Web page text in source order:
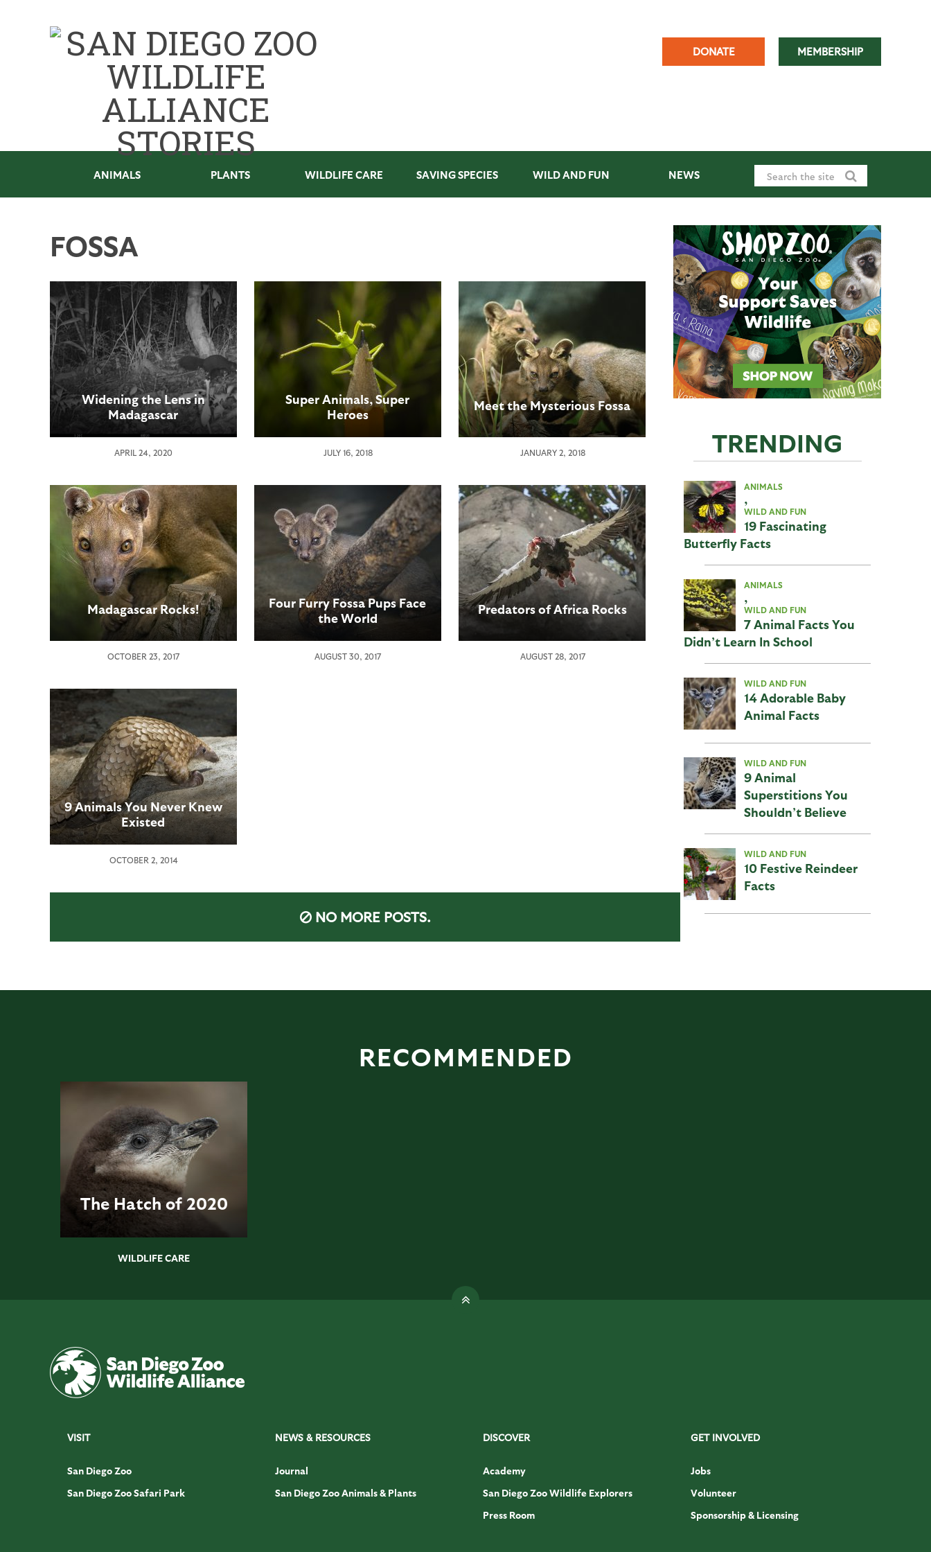
DONATE MEMBERSHIP
ANIMALS PLANTS WILDLIFE CARE SAVING SPECIES WILD AND FUN NEWS
FOSSA
Widening the Lens in
Madagascar
APRIL 24, 2020
Super Animals, Super
Heroes
JULY 16, 2018
Meet the Mysterious Fossa
JANUARY 2, 2018
Madagascar Rocks!
OCTOBER 23, 2017
Four Furry Fossa Pups Face
the World
AUGUST 30, 2017
Predators of Africa Rocks
AUGUST 28, 2017
9 Animals You Never Knew
Existed
OCTOBER 2, 2014
NO MORE POSTS.
TRENDING
ANIMALS
,
WILD AND FUN
19 Fascinating
Butterfly Facts
ANIMALS
,
WILD AND FUN
7 Animal Facts You
Didn’t Learn In School
WILD AND FUN
14 Adorable Baby
Animal Facts
WILD AND FUN
9 Animal
Superstitions You
Shouldn’t Believe
WILD AND FUN
10 Festive Reindeer
Facts
RECOMMENDED
The Hatch of 2020
WILDLIFE CARE
VISIT
San Diego Zoo
San Diego Zoo Safari Park
NEWS & RESOURCES
Journal
San Diego Zoo Animals & Plants
DISCOVER
Academy
San Diego Zoo Wildlife Explorers
Press Room
GET INVOLVED
Jobs
Volunteer
Sponsorship & Licensing